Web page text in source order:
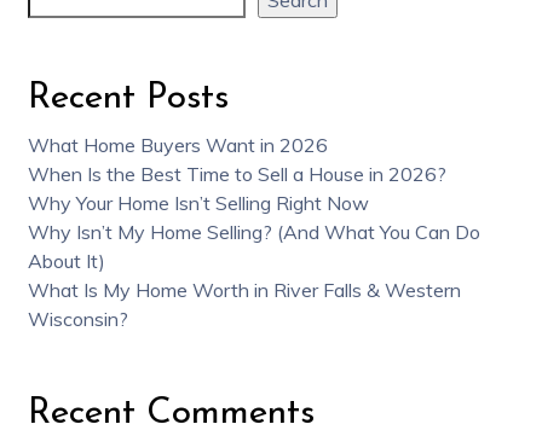
Recent Posts
What Home Buyers Want in 2026
When Is the Best Time to Sell a House in 2026?
Why Your Home Isn’t Selling Right Now
Why Isn’t My Home Selling? (And What You Can Do
About It)
What Is My Home Worth in River Falls & Western
Wisconsin?
Recent Comments